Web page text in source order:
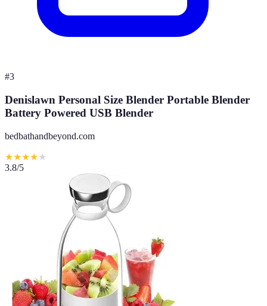
#3
Denislawn Personal Size Blender Portable Blender
Battery Powered USB Blender
bedbathandbeyond.com
★★★★★
3.8/5